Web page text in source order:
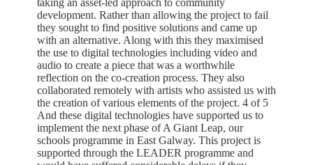
taking an asset-led approach to community
development. Rather than allowing the project to fail
they sought to find positive solutions and came up
with an alternative. Along with this they maximised
the use to digital technologies including video and
audio to create a piece that was a worthwhile
reflection on the co-creation process. They also
collaborated remotely with artists who assisted us with
the creation of various elements of the project. 4 of 5
And these digital technologies have supported us to
implement the next phase of A Giant Leap, our
schools programme in East Galway. This project is
supported through the LEADER programme and